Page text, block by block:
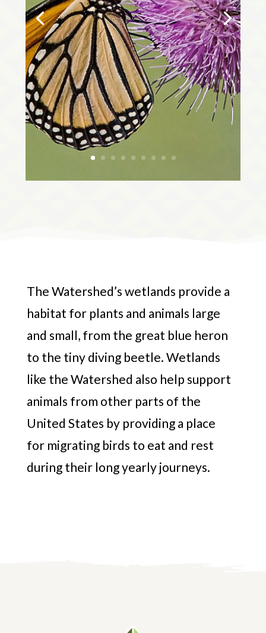
The Watershed’s wetlands provide a
habitat for plants and animals large
and small, from the great blue heron
to the tiny diving beetle. Wetlands
like the Watershed also help support
animals from other parts of the
United States by providing a place
for migrating birds to eat and rest
during their long yearly journeys.